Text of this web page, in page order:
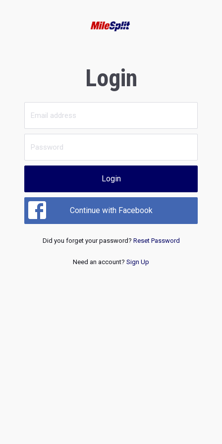
Login
Login
Continue with Facebook
Did you forget your password? Reset Password
Need an account? Sign Up